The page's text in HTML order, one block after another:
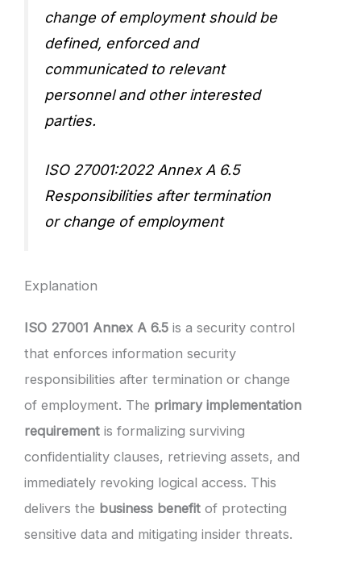
change of employment should be
defined, enforced and
communicated to relevant
personnel and other interested
parties.
ISO 27001:2022 Annex A 6.5
Responsibilities after termination
or change of employment
Explanation
ISO 27001 Annex A 6.5 is a security control
that enforces information security
responsibilities after termination or change
of employment. The primary implementation
requirement is formalizing surviving
confidentiality clauses, retrieving assets, and
immediately revoking logical access. This
delivers the business benefit of protecting
sensitive data and mitigating insider threats.